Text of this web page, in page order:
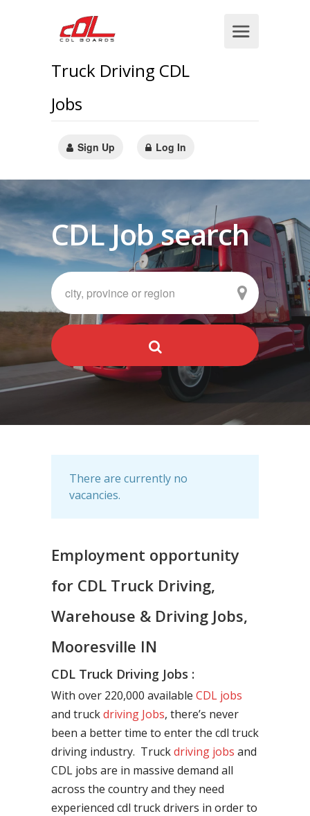
Truck Driving CDL
Jobs
Sign Up Log In
CDL Job search
There are currently no
vacancies.
Employment opportunity
for CDL Truck Driving,
Warehouse & Driving Jobs,
Mooresville IN
CDL Truck Driving Jobs :
With over 220,000 available CDL jobs
and truckdriving Jobs, there’s never
been a better time to enter the cdl truck
driving industry. Truckdriving jobs and
CDL jobs are in massive demand all
across the country and they need
experienced cdl truck drivers in order to